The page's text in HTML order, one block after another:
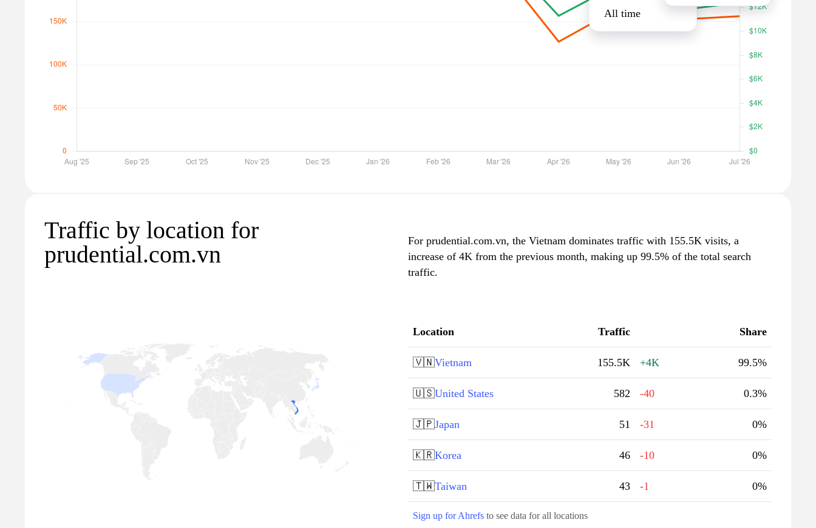
All time
Traffic by location for
prudential.com.vn
For prudential.com.vn, the Vietnam dominates traffic with 155.5K visits, a
increase of 4K from the previous month, making up 99.5% of the total search
traffic.
Location Traffic Share
🇻🇳Vietnam 155.5K +4K 99.5%
🇺🇸United States 582 -40 0.3%
🇯🇵Japan 51 -31 0%
🇰🇷Korea 46 -10 0%
🇹🇼Taiwan 43 -1 0%
Sign up for Ahrefs to see data for all locations